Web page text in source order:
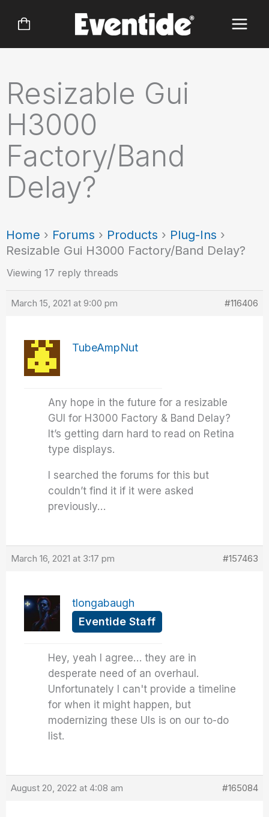
Resizable Gui
H3000
Factory/Band
Delay?
Home › Forums › Products › Plug-Ins ›
Resizable Gui H3000 Factory/Band Delay?
Viewing 17 reply threads
March 15, 2021 at 9:00 pm #116406
TubeAmpNut
Any hope in the future for a resizable
GUI for H3000 Factory & Band Delay?
It’s getting darn hard to read on Retina
type displays.
I searched the forums for this but
couldn’t find it if it were asked
previously…
March 16, 2021 at 3:17 pm #157463
tlongabaugh
Eventide Staff
Hey, yeah I agree… they are in
desperate need of an overhaul.
Unfortunately I can't provide a timeline
for when it might happen, but
modernizing these UIs is on our to-do
list.
August 20, 2022 at 4:08 am #165084